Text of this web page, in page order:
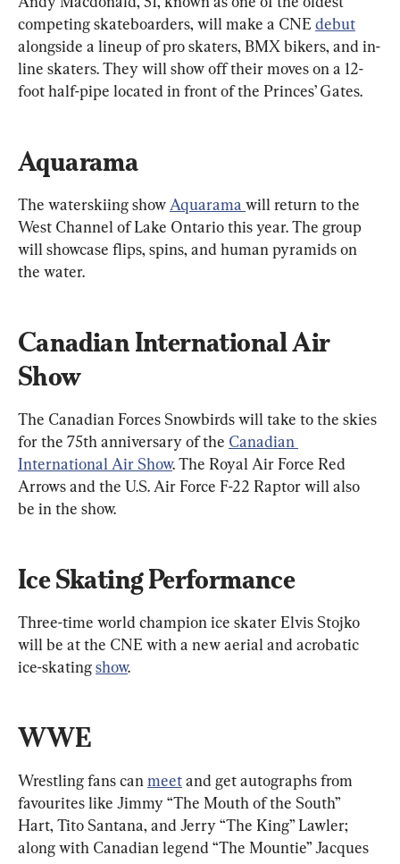
competing skateboarders, will make a CNE debut
alongside a lineup of pro skaters, BMX bikers, and in-
line skaters. They will show off their moves on a 12-
foot half-pipe located in front of the Princes’ Gates.
Aquarama
The waterskiing show Aquarama will return to the
West Channel of Lake Ontario this year. The group
will showcase flips, spins, and human pyramids on
the water.
Canadian International Air
Show
The Canadian Forces Snowbirds will take to the skies
for the 75th anniversary of the Canadian
International Air Show. The Royal Air Force Red
Arrows and the U.S. Air Force F-22 Raptor will also
be in the show.
Ice Skating Performance
Three-time world champion ice skater Elvis Stojko
will be at the CNE with a new aerial and acrobatic
ice-skating show.
WWE
Wrestling fans can meet and get autographs from
favourites like Jimmy “The Mouth of the South”
Hart, Tito Santana, and Jerry “The King” Lawler;
along with Canadian legend “The Mountie” Jacques